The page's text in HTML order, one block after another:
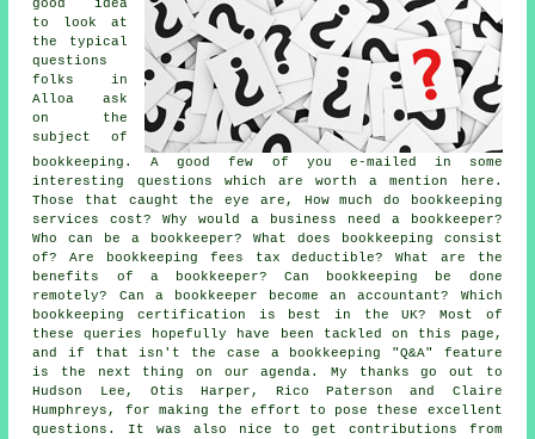
good idea
to look at
the typical
questions
folks in
Alloa ask
on the
subject of
bookkeeping. A good few of you e-mailed in some
interesting questions which are worth a mention here.
Those that caught the eye are, How much do bookkeeping
services cost? Why would a business need a bookkeeper?
Who can be a bookkeeper? What does bookkeeping consist
of? Are bookkeeping fees tax deductible? What are the
benefits of a bookkeeper? Can bookkeeping be done
remotely? Can a bookkeeper become an accountant? Which
bookkeeping certification is best in the UK? Most of
these queries hopefully have been tackled on this page,
and if that isn't the case a bookkeeping "Q&A" feature
is the next thing on our agenda. My thanks go out to
Hudson Lee, Otis Harper, Rico Paterson and Claire
Humphreys, for making the effort to pose these excellent
questions. It was also nice to get contributions from